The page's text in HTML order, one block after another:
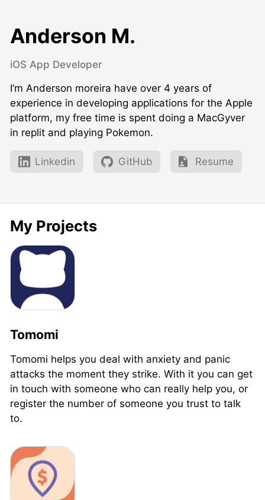
Anderson M.
iOS App Developer
I’m Anderson moreira have over 4 years of
experience in developing applications for the Apple
platform, my free time is spent doing a MacGyver
in replit and playing Pokemon.
Linkedin GitHub Resume
My Projects
Tomomi
Tomomi helps you deal with anxiety and panic
attacks the moment they strike. With it you can get
in touch with someone who can really help you, or
register the number of someone you trust to talk
to.